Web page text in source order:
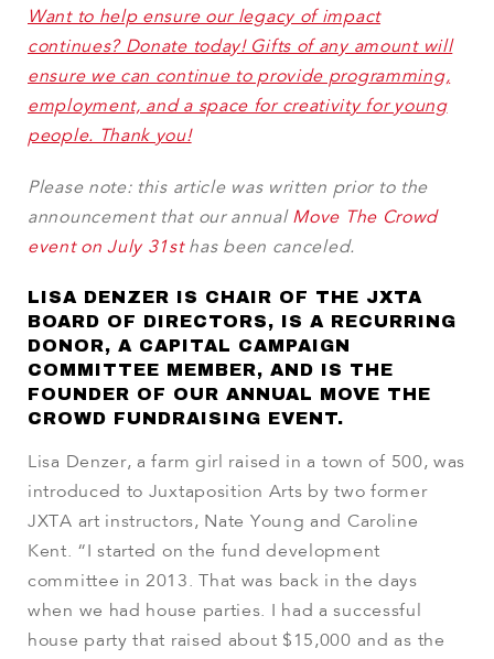
Want to help ensure our legacy of impact
continues? Donate today! Gifts of any amount will
ensure we can continue to provide programming,
employment, and a space for creativity for young
people. Thank you!
Please note: this article was written prior to the
announcement that our annual Move The Crowd
event on July 31sthas been canceled.
LISA DENZER IS CHAIR OF THE JXTA
BOARD OF DIRECTORS, IS A RECURRING
DONOR, A CAPITAL CAMPAIGN
COMMITTEE MEMBER, AND IS THE
FOUNDER OF OUR ANNUAL MOVE THE
CROWD FUNDRAISING EVENT.
Lisa Denzer, a farm girl raised in a town of 500, was
introduced to Juxtaposition Arts by two former
JXTA art instructors, Nate Young and Caroline
Kent. “I started on the fund development
committee in 2013. That was back in the days
when we had house parties. I had a successful
house party that raised about $15,000 and as the